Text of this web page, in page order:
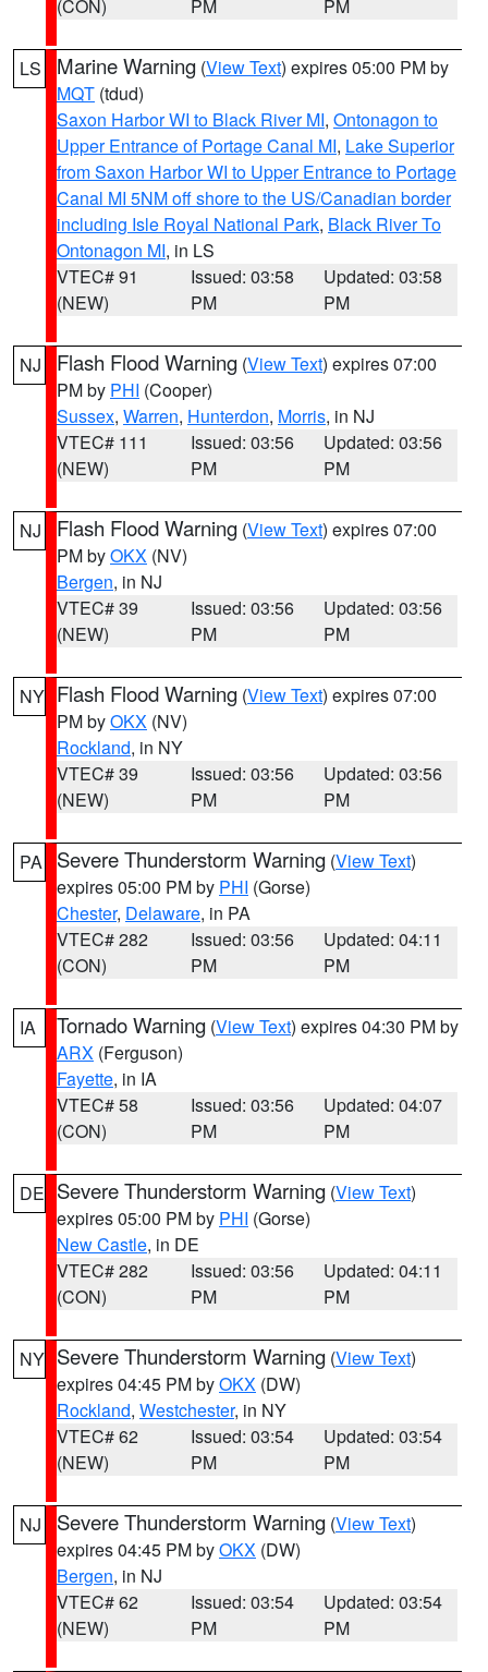
(CON) PM PM
LS Marine Warning (View Text) expires 05:00 PM by
MQT (tdud)
Saxon Harbor WI to Black River MI, Ontonagon to
Upper Entrance of Portage Canal MI, Lake Superior
from Saxon Harbor WI to Upper Entrance to Portage
Canal MI 5NM off shore to the US/Canadian border
including Isle Royal National Park, Black River To
Ontonagon MI, in LS
VTEC# 91
(NEW)
Issued: 03:58
PM
Updated: 03:58
PM
NJ Flash Flood Warning (View Text) expires 07:00
PM by PHI (Cooper)
Sussex, Warren, Hunterdon, Morris, in NJ
VTEC# 111
(NEW)
Issued: 03:56
PM
Updated: 03:56
PM
NJ Flash Flood Warning (View Text) expires 07:00
PM byOKX (NV)
Bergen, in NJ
VTEC# 39
(NEW)
Issued: 03:56
PM
Updated: 03:56
PM
NY Flash Flood Warning (View Text) expires 07:00
PM byOKX (NV)
Rockland, in NY
VTEC# 39
(NEW)
Issued: 03:56
PM
Updated: 03:56
PM
PA Severe Thunderstorm Warning (View Text)
expires 05:00 PM by PHI (Gorse)
Chester, Delaware, in PA
VTEC# 282
(CON)
Issued: 03:56
PM
Updated: 04:11
PM
IA Tornado Warning (View Text) expires 04:30 PM by
ARX (Ferguson)
Fayette, in IA
VTEC# 58
(CON)
Issued: 03:56
PM
Updated: 04:07
PM
DE Severe Thunderstorm Warning (View Text)
expires 05:00 PM by PHI (Gorse)
New Castle, in DE
VTEC# 282
(CON)
Issued: 03:56
PM
Updated: 04:11
PM
NY Severe Thunderstorm Warning (View Text)
expires 04:45 PM byOKX (DW)
Rockland, Westchester, in NY
VTEC# 62
(NEW)
Issued: 03:54
PM
Updated: 03:54
PM
NJ Severe Thunderstorm Warning (View Text)
expires 04:45 PM byOKX (DW)
Bergen, in NJ
VTEC# 62
(NEW)
Issued: 03:54
PM
Updated: 03:54
PM